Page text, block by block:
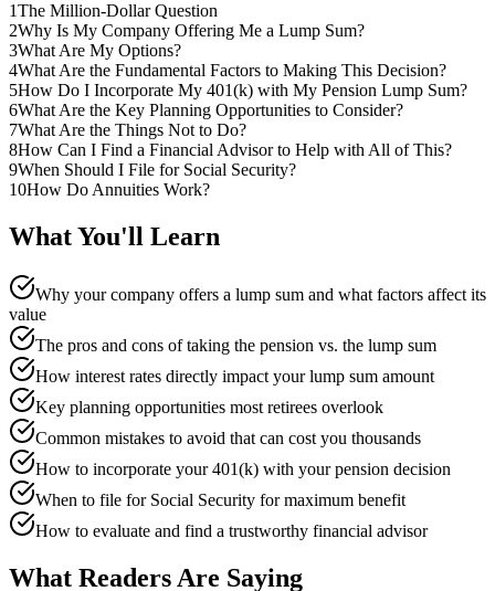
1The Million-Dollar Question
2Why Is My Company Offering Me a Lump Sum?
3What Are My Options?
4What Are the Fundamental Factors to Making This Decision?
5How Do I Incorporate My 401(k) with My Pension Lump Sum?
6What Are the Key Planning Opportunities to Consider?
7What Are the Things Not to Do?
8How Can I Find a Financial Advisor to Help with All of This?
9When Should I File for Social Security?
10How Do Annuities Work?
What You'll Learn
Why your company offers a lump sum and what factors affect its
value
The pros and cons of taking the pension vs. the lump sum
How interest rates directly impact your lump sum amount
Key planning opportunities most retirees overlook
Common mistakes to avoid that can cost you thousands
How to incorporate your 401(k) with your pension decision
When to file for Social Security for maximum benefit
How to evaluate and find a trustworthy financial advisor
What Readers Are Saying